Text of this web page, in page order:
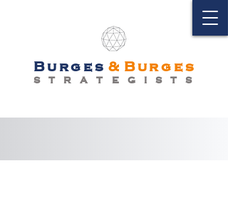
Burges & Burges
S T R A T E G I S T S